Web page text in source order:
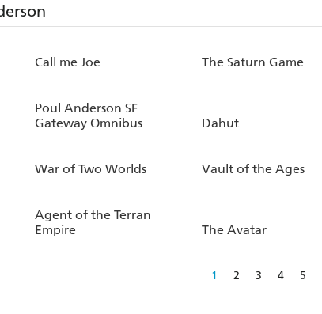
Call me Joe The Saturn Game
Poul Anderson SF
Gateway Omnibus
Dahut
War of Two Worlds Vault of the Ages
Agent of the Terran
Empire
The Avatar
1 2 3 4 5